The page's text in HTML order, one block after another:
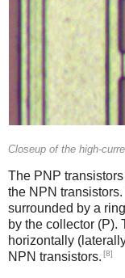
Closeup of the high-
The PNP
the NPN
surrounded by a
by the collector (P).
horizontally
NPN transistors. [8]